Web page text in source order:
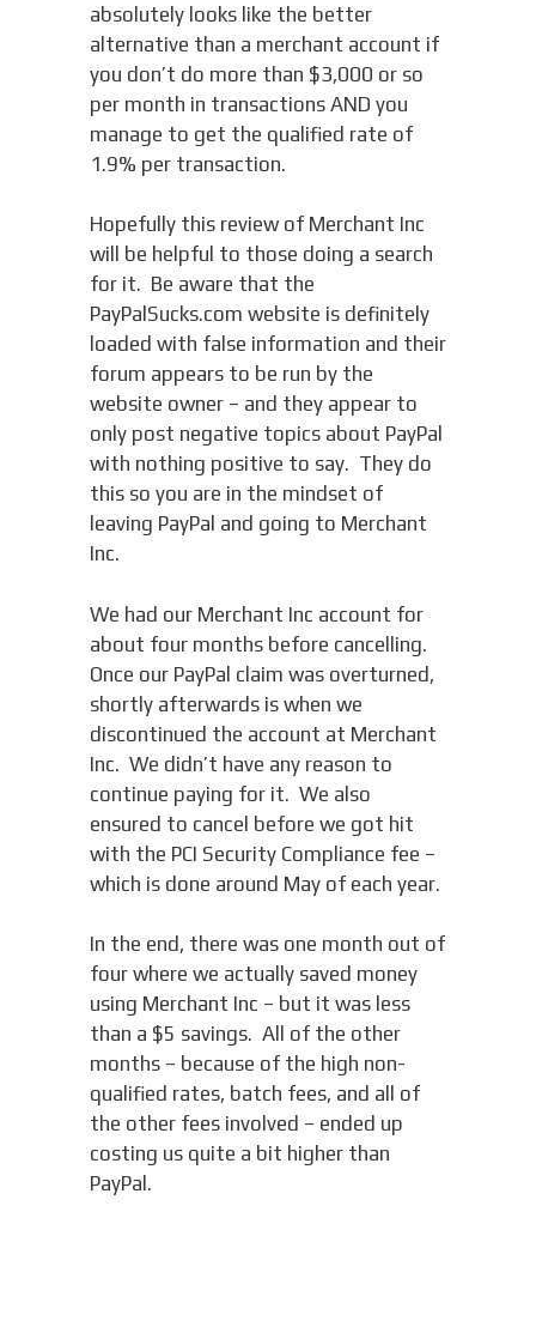
absolutely looks like the better
alternative than a merchant account if
you don’t do more than $3,000 or so
per month in transactions AND you
manage to get the qualified rate of
1.9% per transaction.
Hopefully this review of Merchant Inc
will be helpful to those doing a search
for it. Be aware that the
PayPalSucks.com website is definitely
loaded with false information and their
forum appears to be run by the
website owner – and they appear to
only post negative topics about PayPal
with nothing positive to say. They do
this so you are in the mindset of
leaving PayPal and going to Merchant
Inc.
We had our Merchant Inc account for
about four months before cancelling.
Once our PayPal claim was overturned,
shortly afterwards is when we
discontinued the account at Merchant
Inc. We didn’t have any reason to
continue paying for it. We also
ensured to cancel before we got hit
with the PCI Security Compliance fee –
which is done around May of each year.
In the end, there was one month out of
four where we actually saved money
using Merchant Inc – but it was less
than a $5 savings. All of the other
months – because of the high non-
qualified rates, batch fees, and all of
the other fees involved – ended up
costing us quite a bit higher than
PayPal.